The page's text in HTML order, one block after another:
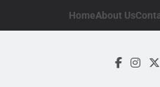
HomeAbout Us